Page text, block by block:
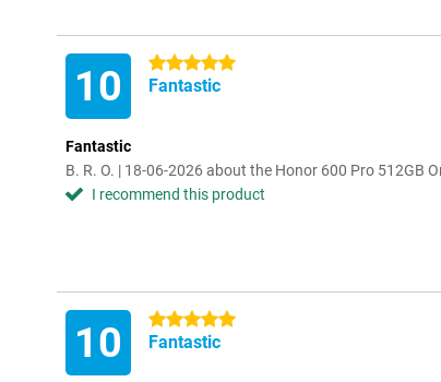
10 5 stars
Fantastic
Fantastic
B. R. O. | 18-06-2026 about the Honor 600 Pro 512GB
I recommend this product
10 5 stars
Fantastic